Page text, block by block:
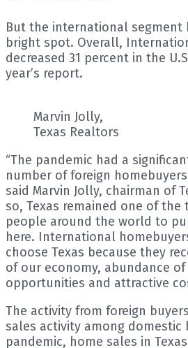
But the international segment
bright spot. Overall,
decreased 31 percent in the
year’s report.
Marvin Jolly,
Texas Realtors
“The pandemic had a
number of foreign
said Marvin Jolly, chairman of
so, Texas remained one of
people around the world to
here. International
choose Texas because they
of our economy, abundance
opportunities and attractive
The activity from foreign
sales activity among
pandemic, home sales in